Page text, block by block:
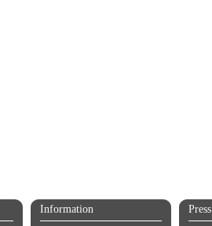
Information